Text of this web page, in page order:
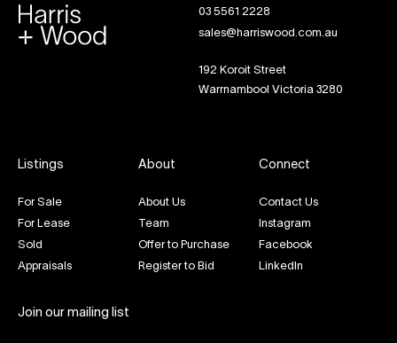
03 5561 2228
sales@harriswood.com.au
192 Koroit Street
Warrnambool Victoria 3280
Listings
For Sale
For Lease
Sold
Appraisals
About
About Us
Team
Offer to Purchase
Register to Bid
Connect
Contact Us
Instagram
Facebook
LinkedIn
Join our mailing list